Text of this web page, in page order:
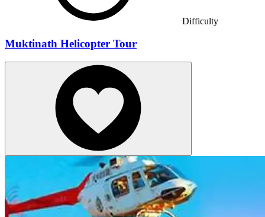
Difficulty
Muktinath Helicopter Tour